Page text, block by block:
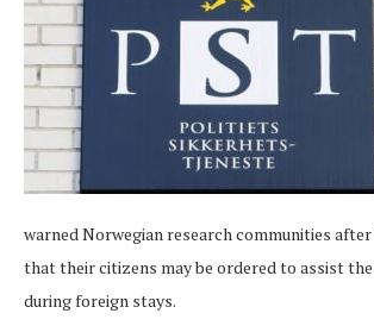
warned Norwegian research communities
that their citizens may be ordered to assist
during foreign stays.